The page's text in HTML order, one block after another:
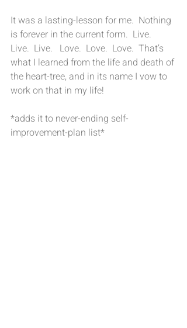
It was a lasting-lesson for me.  Nothing
is forever in the current form.  Live.
Live.  Live.   Love.  Love.  Love.  That’s
what I learned from the life and death of
the heart-tree, and in its name I vow to
work on that in my life!
*adds it to never-ending self-
improvement-plan list*